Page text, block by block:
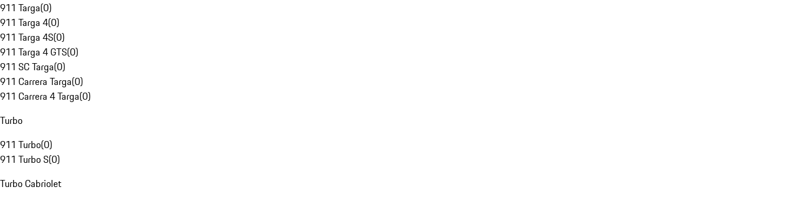
911 Targa(0)
911 Targa 4(0)
911 Targa 4S(0)
911 Targa 4 GTS(0)
911 SC Targa(0)
911 Carrera Targa(0)
911 Carrera 4 Targa(0)
Turbo
911 Turbo(0)
911 Turbo S(0)
Turbo Cabriolet